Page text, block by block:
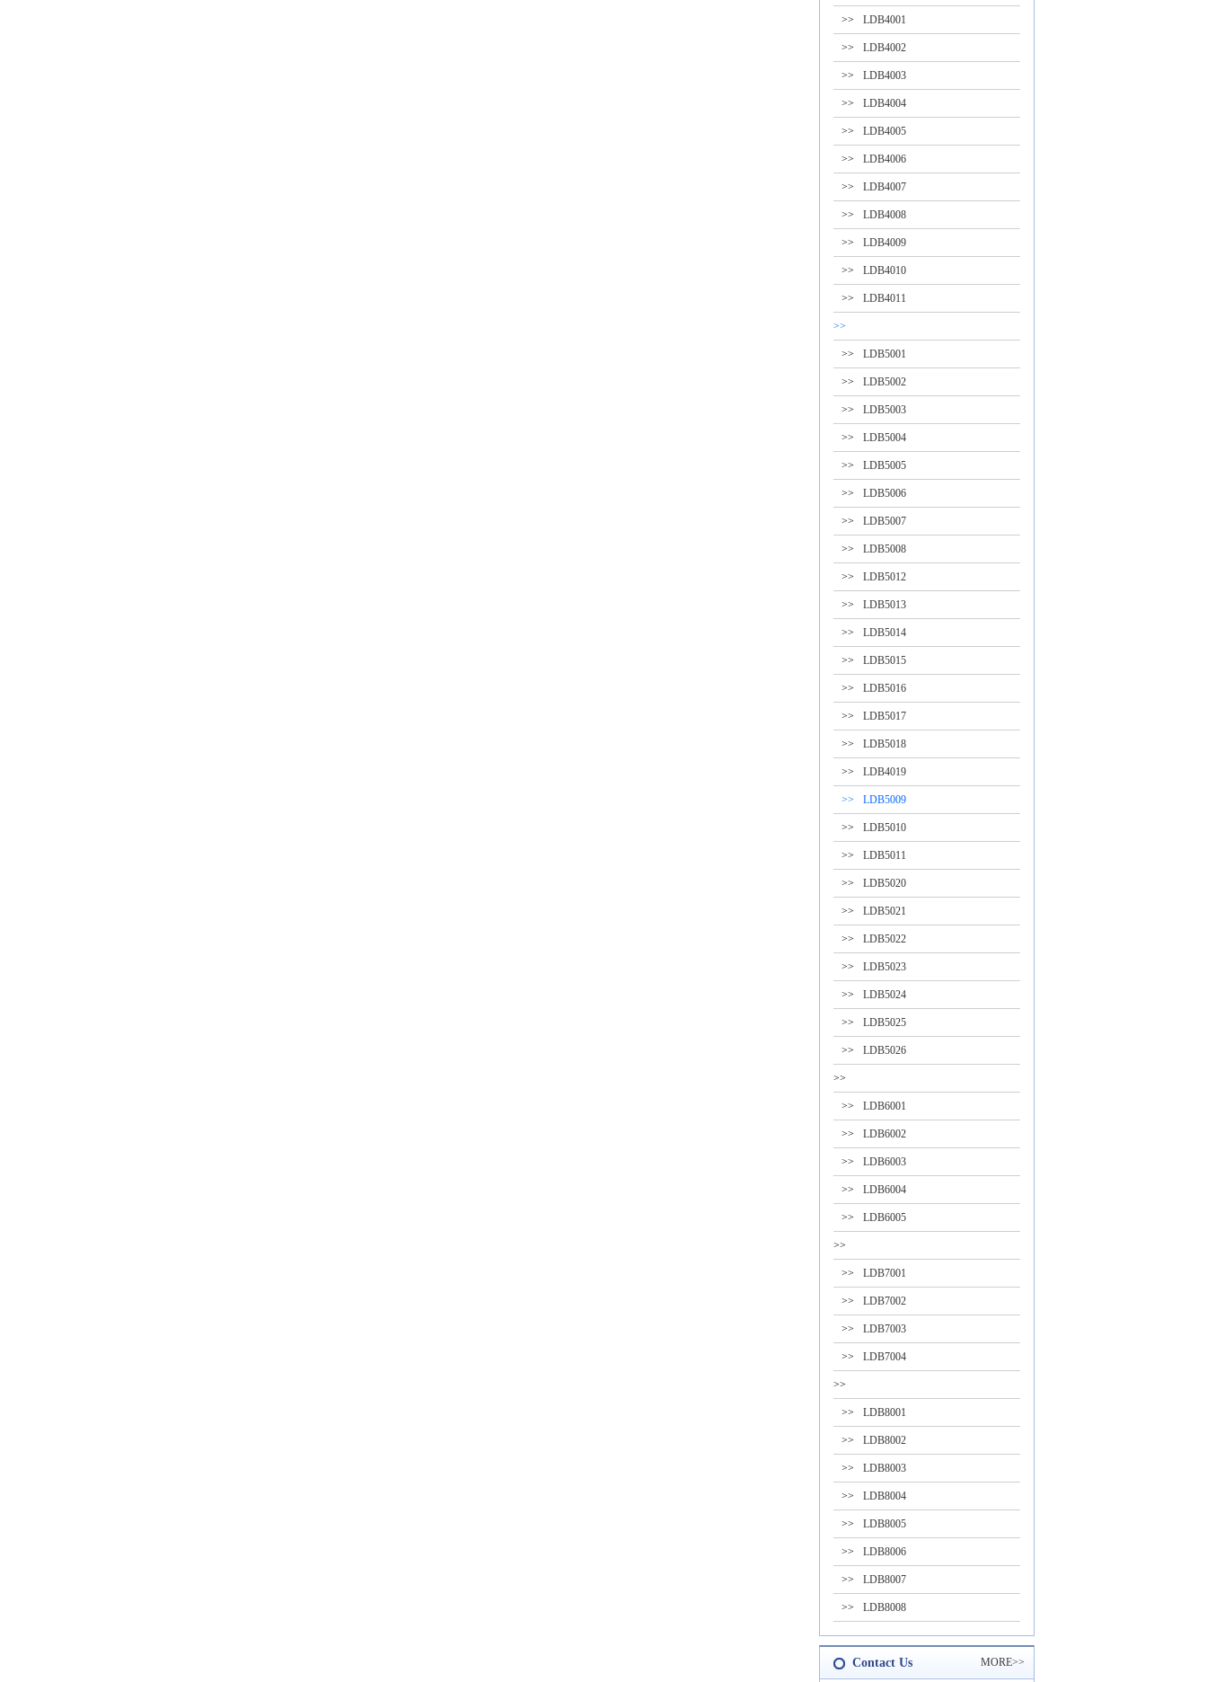
>> LDB4001
>> LDB4002
>> LDB4003
>> LDB4004
>> LDB4005
>> LDB4006
>> LDB4007
>> LDB4008
>> LDB4009
>> LDB4010
>> LDB4011
>>
>> LDB5001
>> LDB5002
>> LDB5003
>> LDB5004
>> LDB5005
>> LDB5006
>> LDB5007
>> LDB5008
>> LDB5012
>> LDB5013
>> LDB5014
>> LDB5015
>> LDB5016
>> LDB5017
>> LDB5018
>> LDB4019
>> LDB5009
>> LDB5010
>> LDB5011
>> LDB5020
>> LDB5021
>> LDB5022
>> LDB5023
>> LDB5024
>> LDB5025
>> LDB5026
>>
>> LDB6001
>> LDB6002
>> LDB6003
>> LDB6004
>> LDB6005
>>
>> LDB7001
>> LDB7002
>> LDB7003
>> LDB7004
>>
>> LDB8001
>> LDB8002
>> LDB8003
>> LDB8004
>> LDB8005
>> LDB8006
>> LDB8007
>> LDB8008
MORE>>
Contact Us